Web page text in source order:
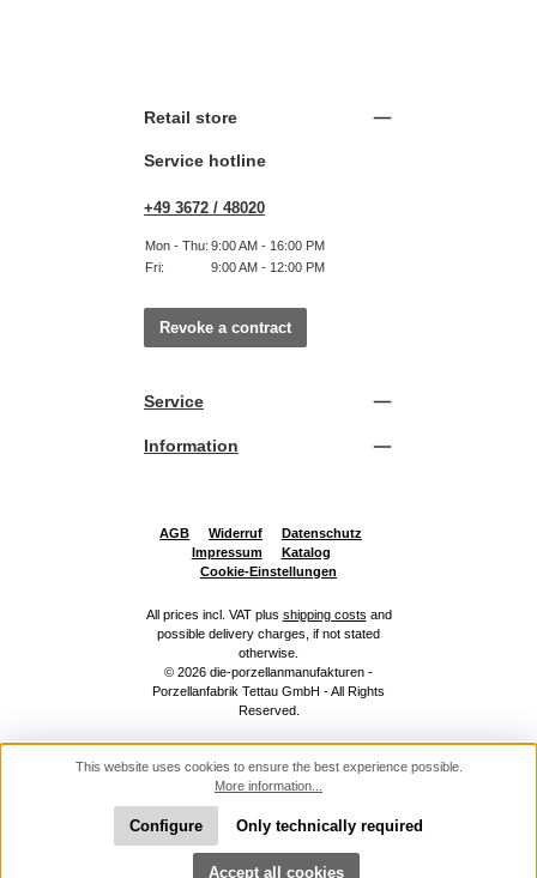
Retail store
Service hotline
+49 3672 / 48020
Mon - Thu: 9:00 AM - 16:00 PM
Fri:
9:00 AM - 12:00 PM
Revoke a contract
Service
Information
AGB Widerruf
Datenschutz
Impressum
Katalog
Cookie-Einstellungen
All prices incl. VAT plus shipping costs and
possible delivery charges, if not stated
otherwise.
© 2026 die-porzellanmanufakturen -
Porzellanfabrik Tettau GmbH - All Rights
Reserved.
This website uses cookies to ensure the best experience possible.
More information...
Only technically required
Configure
Accept all cookies